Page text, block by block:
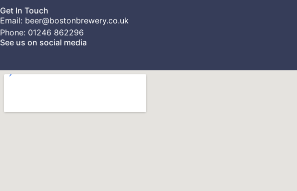
Get In Touch
Email: beer@bostonbrewery.co.uk
Phone: 01246 862296
See us on social media